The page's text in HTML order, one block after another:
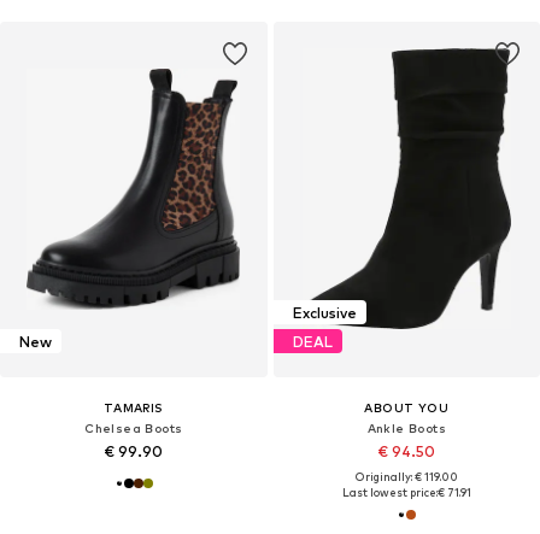
New
TAMARIS
Chelsea Boots
€ 99.90
Exclusive
DEAL
ABOUT YOU
Ankle Boots
€ 94.50
Originally: € 119.00
Last lowest price:€ 71.91